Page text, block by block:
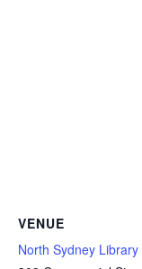
VENUE
North Sydney Library